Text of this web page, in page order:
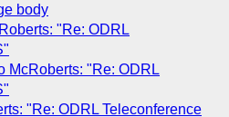
body
"Re: ODRL
McRoberts: "Re: ODRL
"Re: ODRL Teleconference